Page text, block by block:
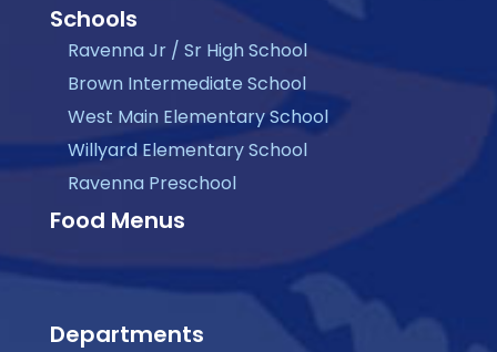
Schools
Ravenna Jr / Sr High School
Brown Intermediate School
West Main Elementary School
Willyard Elementary School
Ravenna Preschool
Food Menus
Departments